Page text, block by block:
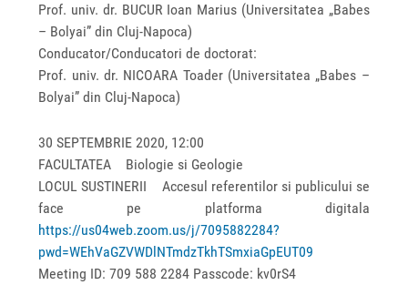
Prof. univ. dr. BUCUR Ioan Marius (Universitatea „Babes
– Bolyai” din Cluj-Napoca)
Conducator/Conducatori de doctorat:
Prof. univ. dr. NICOARA Toader (Universitatea „Babes –
Bolyai” din Cluj-Napoca)
30 SEPTEMBRIE 2020, 12:00
FACULTATEA Biologie si Geologie
LOCUL SUSTINERII Accesul referentilor si publicului se
face pe platforma digitala
https://us04web.zoom.us/j/7095882284?
pwd=WEhVaGZVWDlNTmdzTkhTSmxiaGpEUT09
Meeting ID: 709 588 2284 Passcode: kv0rS4